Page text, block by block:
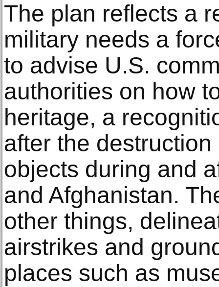
The plan reflects a
military needs a
to advise U.S.
authorities on how
heritage, a
after the
objects during and
and Afghanistan.
other things,
airstrikes and
places such as